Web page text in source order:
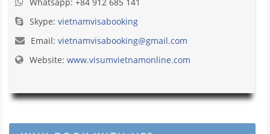
Skype: vietnamvisabooking
Email: vietnamvisabooking@gmail.com
Website: www.visumvietnamonline.com